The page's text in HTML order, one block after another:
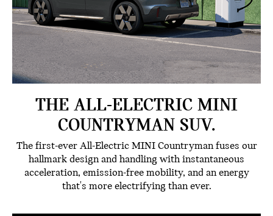
THE ALL-ELECTRIC MINI
COUNTRYMAN SUV.
The first-ever All-Electric MINI Countryman fuses our
hallmark design and handling with instantaneous
acceleration, emission-free mobility, and an energy
that's more electrifying than ever.